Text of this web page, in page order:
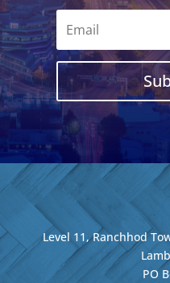
Level 11, Ranchhod
PO